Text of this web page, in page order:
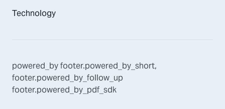
Technology
powered_byfooter.powered_by_short,
footer.powered_by_follow_up
footer.powered_by_pdf_sdk